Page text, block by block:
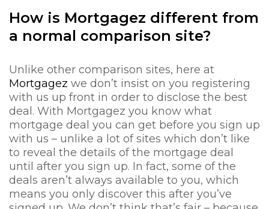
How is Mortgagez different from
a normal comparison site?
Unlike other comparison sites, here at
Mortgagez we don’t insist on you registering
with us up front in order to disclose the best
deal. With Mortgagez you know what
mortgage deal you can get before you sign up
with us – unlike a lot of sites which don’t like
to reveal the details of the mortgage deal
until after you sign up. In fact, some of the
deals aren’t always available to you, which
means you only discover this after you’ve